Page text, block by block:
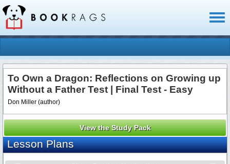
To Own a Dragon: Reflections on Growing up
Without a Father Test | Final Test - Easy
Don Miller (author)
View the Study Pack
Lesson Plans